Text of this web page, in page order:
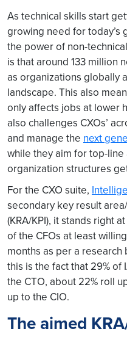
As technical skills start
growing need for
the power of non-
is that around 133 million
as organizations globally
landscape. This also
only affects jobs at lower
also challenges CXOs’
and manage the next
while they aim for top-
organization structures
For the CXO suite,
secondary key result
(KRA/KPI), it stands right
of the CFOs at least
months as per a
this is the fact that 29%
the CTO, about 22% roll
up to the CIO.
The aimed